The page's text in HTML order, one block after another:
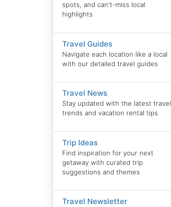
spots, and can't-miss local
highlights
Travel Guides
Navigate each location like a local
with our detailed travel guides
Travel News
Stay updated with the latest travel
trends and vacation rental tips
Trip Ideas
Find inspiration for your next
getaway with curated trip
suggestions and themes
Travel Newsletter